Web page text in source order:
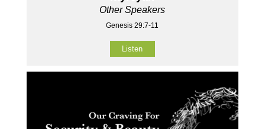
Other Speakers
Genesis 29:7-11
Listen